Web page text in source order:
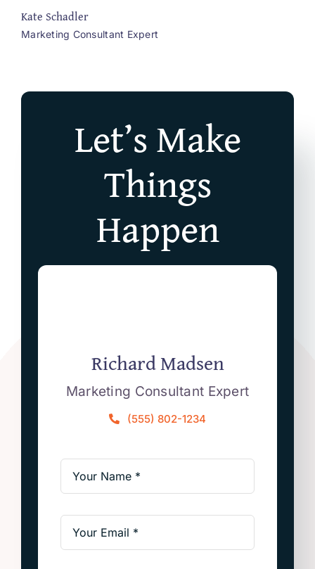
Kate Schadler
Marketing Consultant Expert
Let’s Make
Things
Happen
Richard Madsen
Marketing Consultant Expert
(555) 802-1234